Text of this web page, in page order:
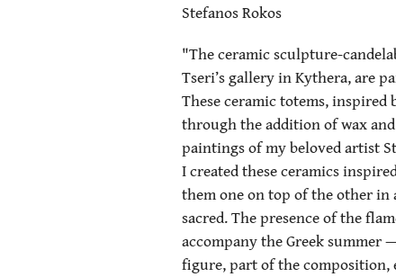
Stefanos Rokos
"The ceramic sculpture-
Tseri’s gallery in Kythera, are
These ceramic totems,
through the addition of wax
paintings of my beloved artist
I created these ceramics
them one on top of the other
sacred. The presence of the
accompany the Greek
figure, part of the composition,